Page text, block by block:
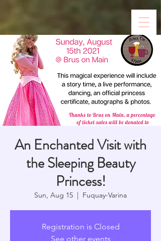
An Enchanted Visit with
the Sleeping Beauty
Princess!
Sun, Aug 15
  |
Fuquay-Varina
Registration is Closed
See other events